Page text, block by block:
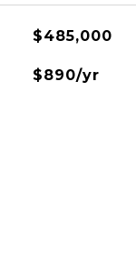
$485,000
$890/yr